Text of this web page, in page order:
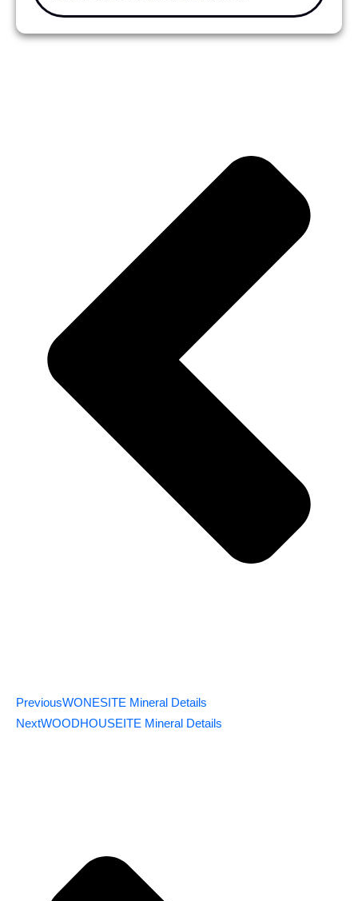
PreviousWONESITE Mineral Details
NextWOODHOUSEITE Mineral Details